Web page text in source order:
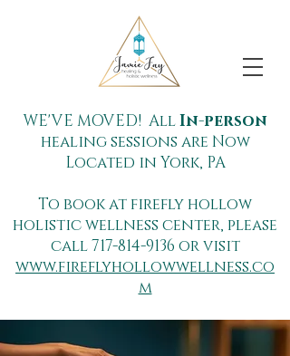
WE'VE MOVED! AllIn-person
healing sessions are Now
Located in York, PA
To book at firefly hollow
holistic wellness center, please
call717-814-9136 or visit
www.fireflyhollowwellness.co
m